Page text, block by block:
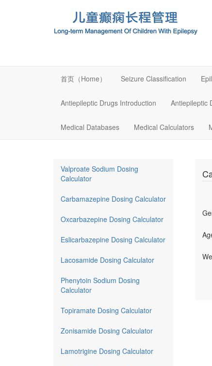
首页（Home） Seizure Classification
Antiepileptic Drugs Introduction Antiepileptic
Medical Databases Medical Calculators
Valproate Sodium Dosing
Calculator
Carbamazepine Dosing Calculator
Oxcarbazepine Dosing Calculator
Eslicarbazepine Dosing Calculator
Lacosamide Dosing Calculator
Phenytoin Sodium Dosing
Calculator
Topiramate Dosing Calculator
Zonisamide Dosing Calculator
Lamotrigine Dosing Calculator